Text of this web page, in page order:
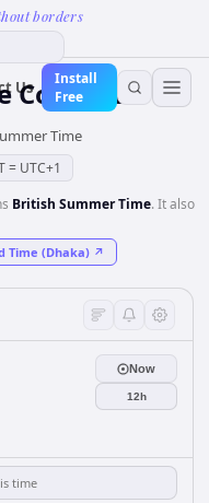
borders
Us
Install
Free
Converter
Time
= UTC+1
British Summer Time. It also
Time (Dhaka)↗
Now
12h